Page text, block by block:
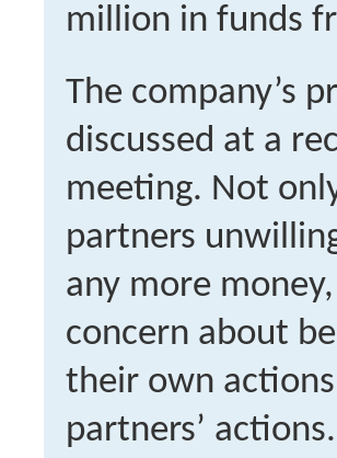
million in funds
The company’s
discussed at a
meeting. Not
partners
any more
concern about
their own
partners’